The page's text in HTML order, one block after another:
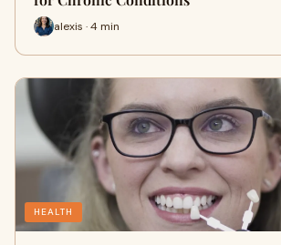
alexis · 4 min
HEALTH